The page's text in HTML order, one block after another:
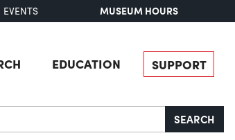
EVENTS MUSEUM HOURS
EDUCATION SUPPORT
SEARCH